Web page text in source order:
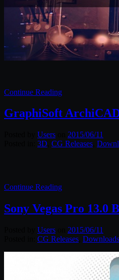
Continue Reading
GraphiSoft
Users
2015/06/11
3D CG Releases
Continue Reading
Sony Vegas Pro
Users
2015/06/11
CG Releases Downloads